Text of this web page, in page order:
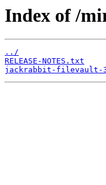
Index of /
../
RELEASE-NOTES.txt
jackrabbit-filevault-